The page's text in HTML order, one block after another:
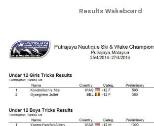
Results Wakeboard